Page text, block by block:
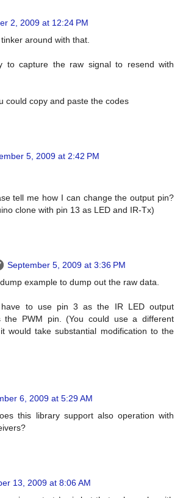
2, 2009 at 12:24 PM
around with that.
to capture the raw signal to resend with
could copy and paste the codes
5, 2009 at 2:42 PM
tell me how I can change the output pin?
clone with pin 13 as LED and IR-Tx)
September 5, 2009 at 3:36 PM
example to dump out the raw data.
have to use pin 3 as the IR LED output
the PWM pin. (You could use a different
would take substantial modification to the
6, 2009 at 5:29 AM
this library support also operation with
13, 2009 at 8:06 AM